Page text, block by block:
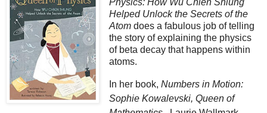
Helped Unlock the Secrets of the
Atom does a fabulous job of telling
the story of explaining the physics
of beta decay that happens within
atoms.
In her book, Numbers in Motion:
Sophie Kowalevski, Queen of